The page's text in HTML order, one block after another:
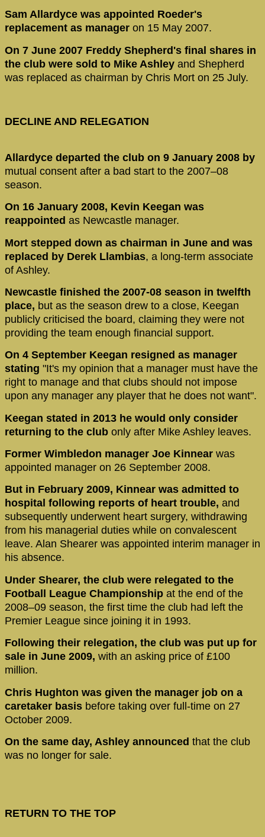
Sam Allardyce was appointed Roeder's
replacement as manager on 15 May 2007.
On 7 June 2007 Freddy Shepherd's final shares in
the club were sold to Mike Ashley and Shepherd
was replaced as chairman by Chris Mort on 25 July.
DECLINE AND RELEGATION
Allardyce departed the club on 9 January 2008 by
mutual consent after a bad start to the 2007–08
season.
On 16 January 2008, Kevin Keegan was
reappointed as Newcastle manager.
Mort stepped down as chairman in June and was
replaced by Derek Llambias, a long-term associate
of Ashley.
Newcastle finished the 2007-08 season in twelfth
place, but as the season drew to a close, Keegan
publicly criticised the board, claiming they were not
providing the team enough financial support.
On 4 September Keegan resigned as manager
stating "It's my opinion that a manager must have the
right to manage and that clubs should not impose
upon any manager any player that he does not want".
Keegan stated in 2013 he would only consider
returning to the club only after Mike Ashley leaves.
Former Wimbledon manager Joe Kinnear was
appointed manager on 26 September 2008.
But in February 2009, Kinnear was admitted to
hospital following reports of heart trouble, and
subsequently underwent heart surgery, withdrawing
from his managerial duties while on convalescent
leave. Alan Shearer was appointed interim manager in
his absence.
Under Shearer, the club were relegated to the
Football League Championship at the end of the
2008–09 season, the first time the club had left the
Premier League since joining it in 1993.
Following their relegation, the club was put up for
sale in June 2009, with an asking price of £100
million.
Chris Hughton was given the manager job on a
caretaker basis before taking over full-time on 27
October 2009.
On the same day, Ashley announced that the club
was no longer for sale.
RETURN TO THE TOP